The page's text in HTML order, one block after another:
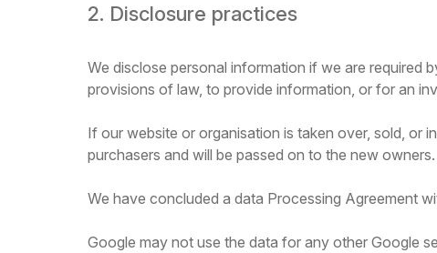
2. Disclosure practices
We disclose personal information if we are required
provisions of law, to provide information, or for an
If our website or organisation is taken over, sold, or
purchasers and will be passed on to the new owners.
We have concluded a data Processing Agreement
Google may not use the data for any other Google